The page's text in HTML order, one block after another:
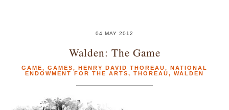
04 MAY 2012
Walden: The Game
GAME, GAMES, HENRY DAVID THOREAU, NATIONAL
ENDOWMENT FOR THE ARTS, THOREAU, WALDEN